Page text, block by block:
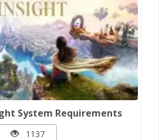
System Requirements
1137